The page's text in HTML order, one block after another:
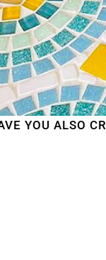
CREATED A